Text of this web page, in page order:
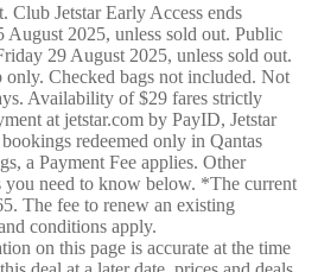
Club Jetstar Early Access ends
2025, unless sold out. Public
29 August 2025, unless sold out.
only. Checked bags not included. Not
Availability of $29 fares strictly
at jetstar.com by PayID, Jetstar
redeemed only in Qantas
a Payment Fee applies. Other
you need to know below. *The current
The fee to renew an existing
conditions apply.
on this page is accurate at the time